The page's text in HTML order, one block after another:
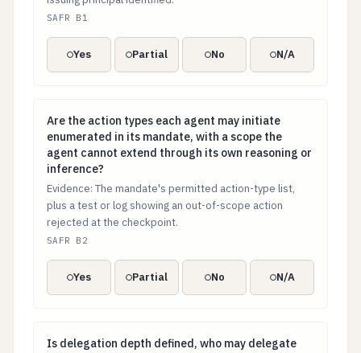
SAFR B1
Yes Partial No N/A
Are the action types each agent may initiate
Are the action types each agent may initiate
enumerated in its mandate, with a scope the
agent cannot extend through its own reasoning or
inference?
Evidence: The mandate's permitted action-type list,
plus a test or log showing an out-of-scope action
rejected at the checkpoint.
SAFR B2
Yes Partial No N/A
Is delegation depth defined, who may delegate
Is delegation depth defined, who may delegate